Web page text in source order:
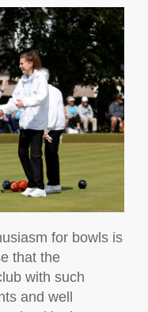
for bowls is
that the
with such
and well